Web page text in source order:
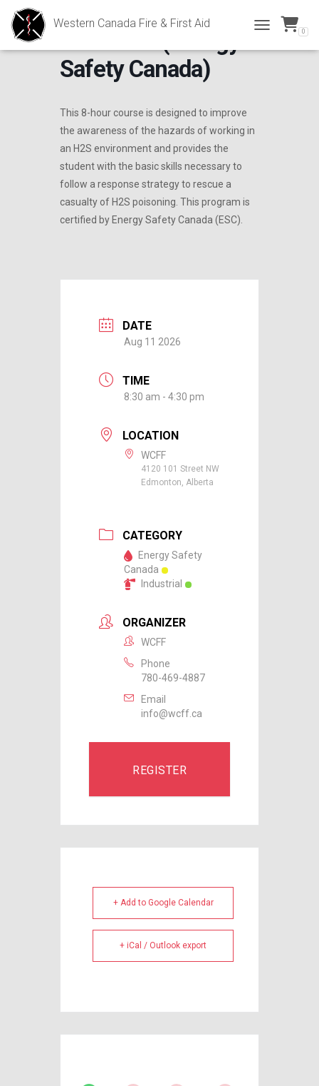
Western Canada Fire & First Aid
TOGGLE 0
Safety Canada)
This 8-hour course is designed to improve
the awareness of the hazards of working in
an H2S environment and provides the
student with the basic skills necessary to
follow a response strategy to rescue a
casualty of H2S poisoning. This program is
certified by Energy Safety Canada (ESC).
DATE
Aug 11 2026
TIME
8:30 am - 4:30 pm
LOCATION
WCFF
4120 101 Street NW
Edmonton, Alberta
CATEGORY
Energy Safety
Canada
Industrial
ORGANIZER
WCFF
Phone
780-469-4887
Email
info@wcff.ca
REGISTER
+ Add to Google Calendar
+ iCal / Outlook export